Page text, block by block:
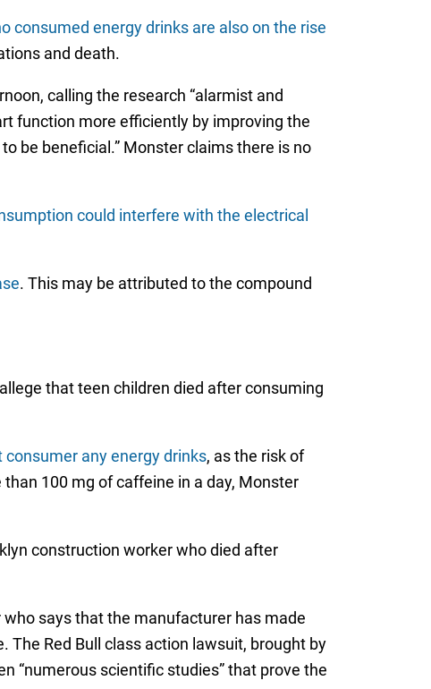
consumed energy drinks are also on the rise
and death.
calling the research “alarmist and
function more efficiently by improving the
be beneficial.” Monster claims there is no
could interfere with the electrical
. This may be attributed to the compound
that teen children died after consuming
consumer any energy drinks, as the risk of
100 mg of caffeine in a day, Monster
construction worker who died after
says that the manufacturer has made
Red Bull class action lawsuit, brought by
“numerous scientific studies” that prove the